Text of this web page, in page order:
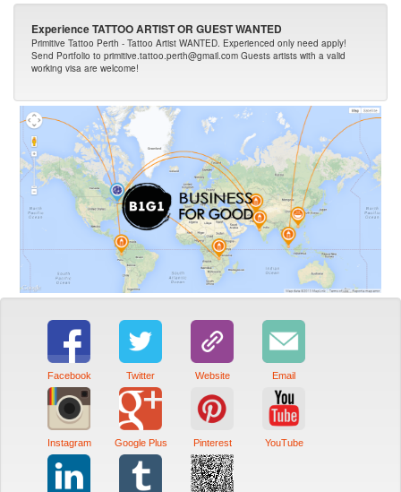
Experience TATTOO ARTIST OR GUEST WANTED
Primitive Tattoo Perth - Tattoo Artist WANTED. Experienced only need apply!
Send Portfolio to primitive.tattoo.perth@gmail.com Guests artists with a valid
working visa are welcome!
Facebook Twitter Website Email
Instagram Google Plus Pinterest YouTube